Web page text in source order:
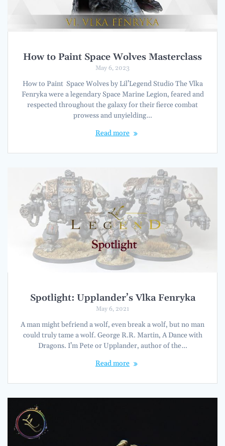
How to Paint Space Wolves Masterclass
May 6, 2023
How to Paint Space Wolves by Lil’Legend Studio The Vlka
Fenryka were a legendary Space Marine Legion, feared and
respected throughout the galaxy for their fierce combat
prowess and unyielding…
Read more
Spotlight: Upplander’s Vlka Fenryka
May 6, 2021
A man might befriend a wolf, even break a wolf, but no man
could truly tame a wolf. George R.R. Martin, A Dance with
Dragons. I’m Pete or Upplander, author of the…
Read more